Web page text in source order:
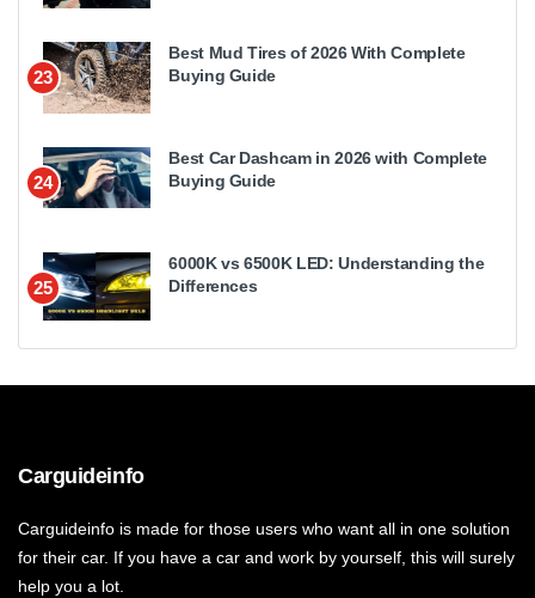
23
Best Mud Tires of 2026 With Complete
Buying Guide
24
Best Car Dashcam in 2026 with Complete
Buying Guide
25
6000K vs 6500K LED: Understanding the
Differences
Carguideinfo
Carguideinfo is made for those users who want all in one solution
for their car. If you have a car and work by yourself, this will surely
help you a lot.